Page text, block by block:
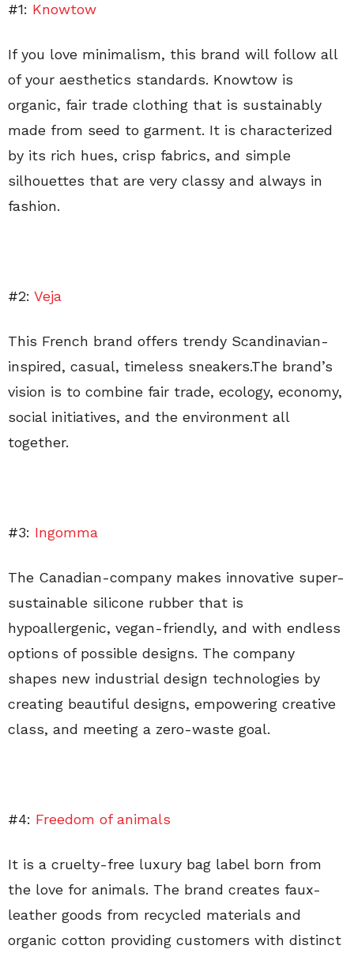
#1: Knowtow
If you love minimalism, this brand will follow all
of your aesthetics standards. Knowtow is
organic, fair trade clothing that is sustainably
made from seed to garment. It is characterized
by its rich hues, crisp fabrics, and simple
silhouettes that are very classy and always in
fashion.
#2: Veja
This French brand offers trendy Scandinavian-
inspired, casual, timeless sneakers.The brand’s
vision is to combine fair trade, ecology, economy,
social initiatives, and the environment all
together.
#3: Ingomma
The Canadian-company makes innovative super-
sustainable silicone rubber that is
hypoallergenic, vegan-friendly, and with endless
options of possible designs. The company
shapes new industrial design technologies by
creating beautiful designs, empowering creative
class, and meeting a zero-waste goal.
#4: Freedom of animals
It is a cruelty-free luxury bag label born from
the love for animals. The brand creates faux-
leather goods from recycled materials and
organic cotton providing customers with distinct